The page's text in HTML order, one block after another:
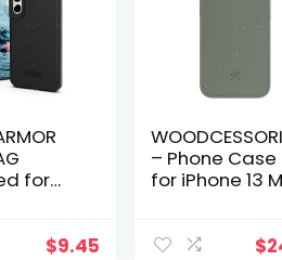
for
100%
$9.45
– Phone Case
for iPhone 13
Green –
$